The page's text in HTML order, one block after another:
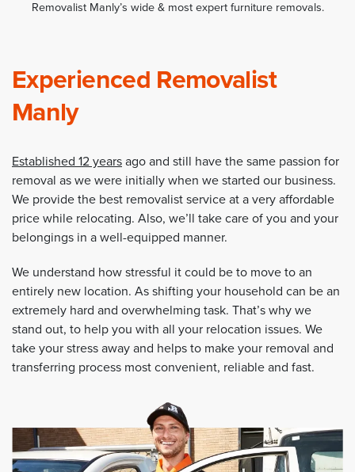
Removalist Manly’s wide & most expert furniture removals.
Experienced Removalist
Manly
Established 12 years ago and still have the same passion for
removal as we were initially when we started our business.
We provide the best removalist service at a very affordable
price while relocating. Also, we’ll take care of you and your
belongings in a well-equipped manner.
We understand how stressful it could be to move to an
entirely new location. As shifting your household can be an
extremely hard and overwhelming task. That’s why we
stand out, to help you with all your relocation issues. We
take your stress away and helps to make your removal and
transferring process most convenient, reliable and fast.